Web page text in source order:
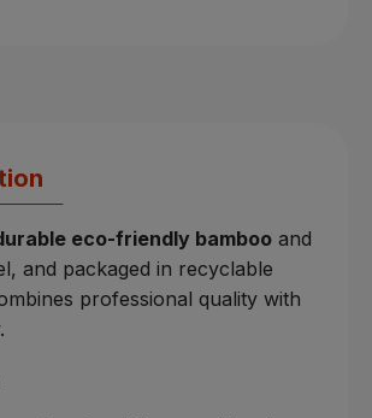
eco-friendly bamboo and
and packaged in recyclable
professional quality with